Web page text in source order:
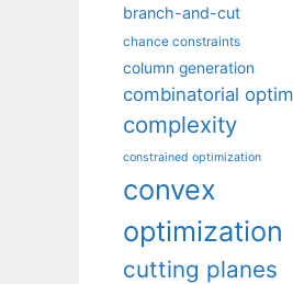
branch-and-cut
chance constraints
column generation
combinatorial
complexity
constrained optimization
convex
optimization
cutting planes